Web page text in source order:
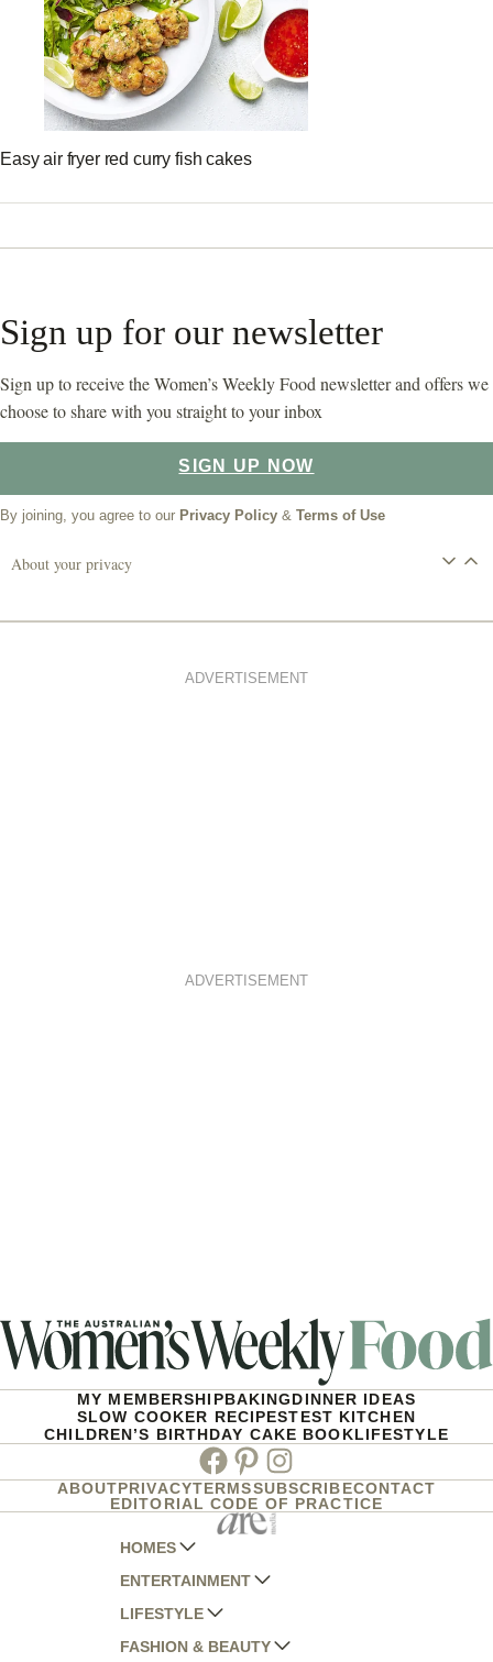
Easy air fryer red curry fish cakes
Sign up for our newsletter
Sign up to receive the Women’s Weekly Food newsletter and offers we
choose to share with you straight to your inbox
SIGN UP NOW
By joining, you agree to our Privacy Policy & Terms of Use
About your privacy
ADVERTISEMENT
ADVERTISEMENT
MY MEMBERSHIPBAKINGDINNER IDEAS
SLOW COOKER RECIPESTEST KITCHEN
CHILDREN’S BIRTHDAY CAKE BOOKLIFESTYLE
Facebook
PinterestInstagram
ABOUTPRIVACYTERMSSUBSCRIBECONTACT
EDITORIAL CODE OF PRACTICE
HOMES
AUSTRALIAN HOUSE AND GARDEN
HOME BEAUTIFUL
BETTER HOMES AND GARDENS
ENTERTAINMENT
WOMANS DAY
WOMANS DAY NZ
LIFESTYLE
WOMEN'S WEEKLY
FASHION & BEAUTY